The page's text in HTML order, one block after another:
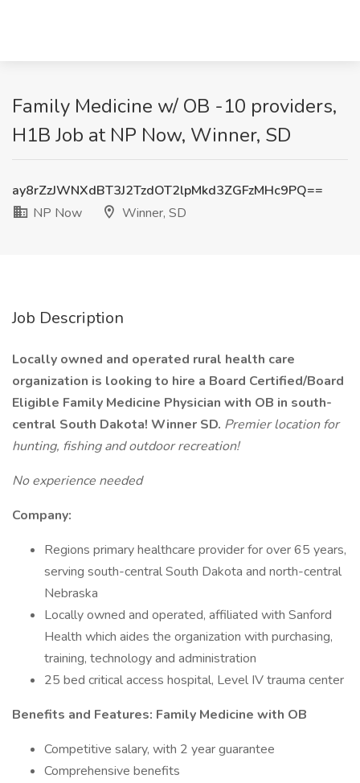
Family Medicine w/ OB -10 providers,
H1B Job at NP Now, Winner, SD
ay8rZzJWNXdBT3J2TzdOT2lpMkd3ZGFzMHc9PQ==
NP Now
Winner, SD
Job Description
Locally owned and operated rural health care
organization is looking to hire a Board Certified/Board
Eligible Family Medicine Physician with OB in south-
central South Dakota! Winner SD. Premier location for
hunting, fishing and outdoor recreation!
No experience needed
Company:
Regions primary healthcare provider for over 65 years,
serving south-central South Dakota and north-central
Nebraska
Locally owned and operated, affiliated with Sanford
Health which aides the organization with purchasing,
training, technology and administration
25 bed critical access hospital, Level IV trauma center
Benefits and Features: Family Medicine with OB
Competitive salary, with 2 year guarantee
Comprehensive benefits